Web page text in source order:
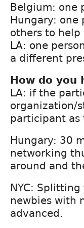
Belgium: one
Hungary: one
others to help
LA: one
a different
How do you
LA: if the
organization/
participant
Hungary: 30
networking
around and
NYC:
newbies with
advanced.